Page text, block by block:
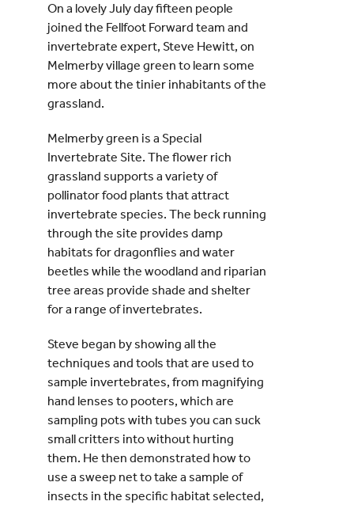
On a lovely July day fifteen people
joined the Fellfoot Forward team and
invertebrate expert, Steve Hewitt, on
Melmerby village green to learn some
more about the tinier inhabitants of the
grassland.
Melmerby green is a Special
Invertebrate Site. The flower rich
grassland supports a variety of
pollinator food plants that attract
invertebrate species. The beck running
through the site provides damp
habitats for dragonflies and water
beetles while the woodland and riparian
tree areas provide shade and shelter
for a range of invertebrates.
Steve began by showing all the
techniques and tools that are used to
sample invertebrates, from magnifying
hand lenses to pooters, which are
sampling pots with tubes you can suck
small critters into without hurting
them. He then demonstrated how to
use a sweep net to take a sample of
insects in the specific habitat selected,